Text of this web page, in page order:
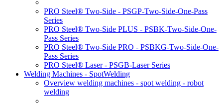
PRO Steel® Two-Side - PSGP-Two-Side-One-Pass
Series
PRO Steel® Two-Side PLUS - PSBK-Two-Side-One-
Pass Series
PRO Steel® Two-Side PRO - PSBKG-Two-Side-One-
Pass Series
PRO Steel® Laser - PSGB-Laser Series
Welding Machines - SpotWelding
Overview welding machines - spot welding - robot
welding